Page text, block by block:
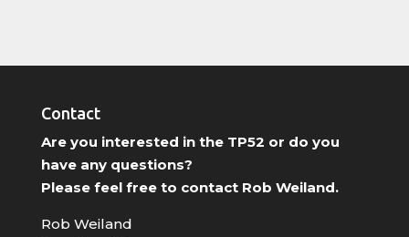
Contact
Are you interested in the TP52 or do you
have any questions?
Please feel free to contact Rob Weiland.
Rob Weiland